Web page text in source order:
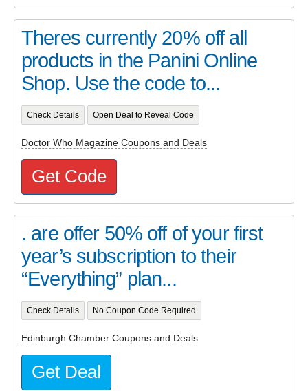
Theres currently 20% off all
products in the Panini Online
Shop. Use the code to...
Check Details Open Deal to Reveal Code
Doctor Who Magazine Coupons and Deals
Get Code
. are offer 50% off of your first
year’s subscription to their
“Everything” plan...
Check Details No Coupon Code Required
Edinburgh Chamber Coupons and Deals
Get Deal